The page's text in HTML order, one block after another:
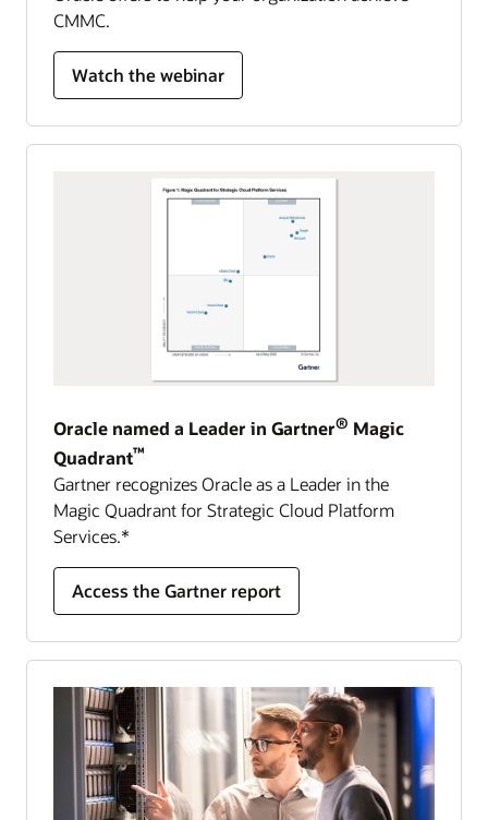
CMMC.
Watch the webinar
Oracle named a Leader in Gartner® Magic
Quadrant™
Gartner recognizes Oracle as a Leader in the
Magic Quadrant for Strategic Cloud Platform
Services.*
Access the Gartner report